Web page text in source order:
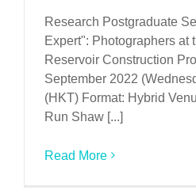
Research Postgraduate
Expert": Photographers at
Reservoir Construction
September 2022
(HKT) Format: Hybrid
Run Shaw [...]
Read More